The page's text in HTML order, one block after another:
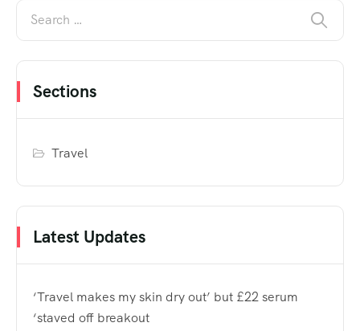
Sections
Travel
Latest Updates
‘Travel makes my skin dry out’ but £22 serum
‘staved off breakout